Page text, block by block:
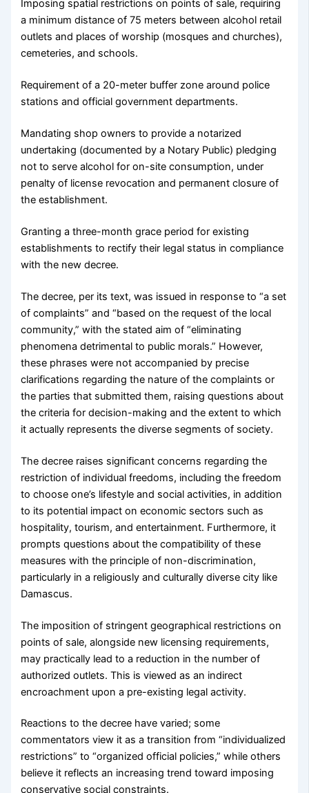
Imposing spatial restrictions on points of sale, requiring
a minimum distance of 75 meters between alcohol retail
outlets and places of worship (mosques and churches),
cemeteries, and schools.
Requirement of a 20-meter buffer zone around police
stations and official government departments.
Mandating shop owners to provide a notarized
undertaking (documented by a Notary Public) pledging
not to serve alcohol for on-site consumption, under
penalty of license revocation and permanent closure of
the establishment.
Granting a three-month grace period for existing
establishments to rectify their legal status in compliance
with the new decree.
The decree, per its text, was issued in response to “a set
of complaints” and “based on the request of the local
community,” with the stated aim of “eliminating
phenomena detrimental to public morals.” However,
these phrases were not accompanied by precise
clarifications regarding the nature of the complaints or
the parties that submitted them, raising questions about
the criteria for decision-making and the extent to which
it actually represents the diverse segments of society.
The decree raises significant concerns regarding the
restriction of individual freedoms, including the freedom
to choose one’s lifestyle and social activities, in addition
to its potential impact on economic sectors such as
hospitality, tourism, and entertainment. Furthermore, it
prompts questions about the compatibility of these
measures with the principle of non-discrimination,
particularly in a religiously and culturally diverse city like
Damascus.
The imposition of stringent geographical restrictions on
points of sale, alongside new licensing requirements,
may practically lead to a reduction in the number of
authorized outlets. This is viewed as an indirect
encroachment upon a pre-existing legal activity.
Reactions to the decree have varied; some
commentators view it as a transition from “individualized
restrictions” to “organized official policies,” while others
believe it reflects an increasing trend toward imposing
conservative social constraints.